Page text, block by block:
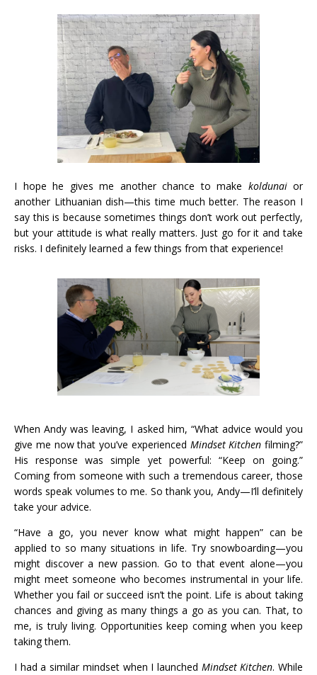
I hope he gives me another chance to make koldunaior
another Lithuanian dish—this time much better. The reason I
say this is because sometimes things don’t work out perfectly,
but your attitude is what really matters. Just go for it and take
risks. I definitely learned a few things from that experience!
When Andy was leaving, I asked him, “What advice would you
give me now that you’ve experienced Mindset Kitchen filming?”
His response was simple yet powerful: “Keep on going.”
Coming from someone with such a tremendous career, those
words speak volumes to me. So thank you, Andy—I’ll definitely
take your advice.
“Have a go, you never know what might happen” can be
applied to so many situations in life. Try snowboarding—you
might discover a new passion. Go to that event alone—you
might meet someone who becomes instrumental in your life.
Whether you fail or succeed isn’t the point. Life is about taking
chances and giving as many things a go as you can. That, to
me, is truly living. Opportunities keep coming when you keep
taking them.
I had a similar mindset when I launched Mindset Kitchen. While